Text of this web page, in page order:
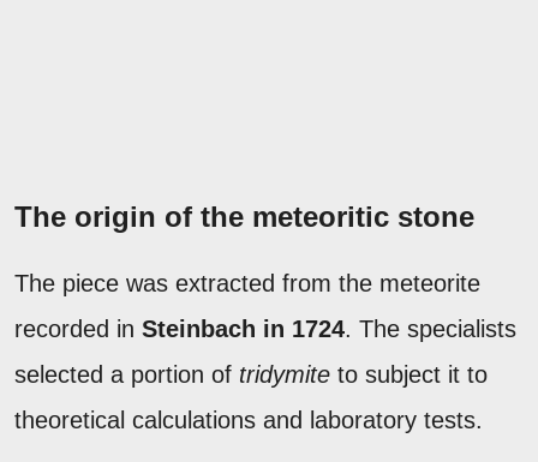
The origin of the meteoritic stone
The piece was extracted from the meteorite
recorded in Steinbach in 1724. The specialists
selected a portion of tridymite to subject it to
theoretical calculations and laboratory tests.